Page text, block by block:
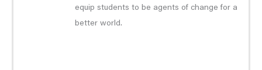
equip students to be agents of change for a
better world.